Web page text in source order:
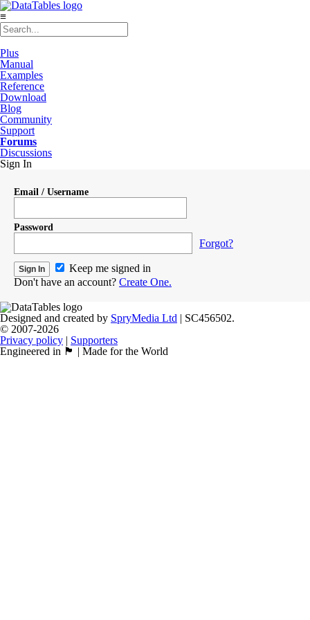
≡
Plus
Manual
Examples
Reference
Download
Blog
Community
Support
Forums
Discussions
Sign In
Email / Username
Password
Forgot?
Keep me signed in
Don't have an account? Create One.
Designed and created by SpryMedia Ltd | SC456502.
© 2007-2026
Privacy policy | Supporters
Engineered in 🏴󠁧󠁢󠁳󠁣󠁴󠁿 | Made for the World